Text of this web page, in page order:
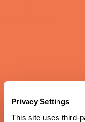
Privacy Settings
This site uses third-